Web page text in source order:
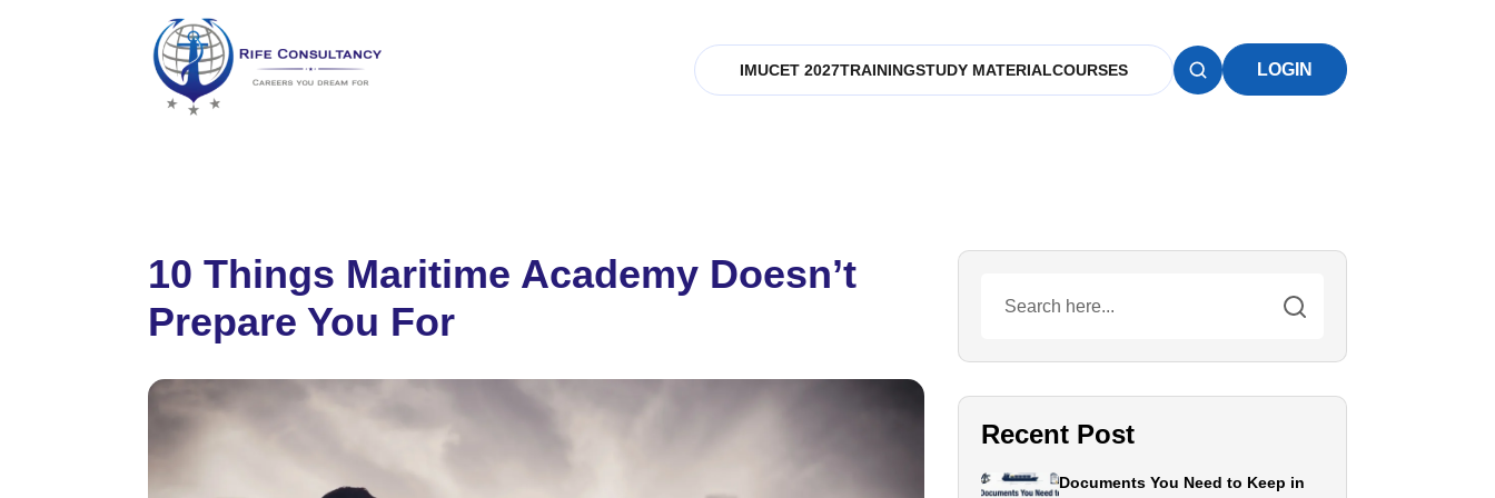
IMUCET 2027TRAININGSTUDY MATERIALCOURSES LOGIN
10 Things Maritime Academy Doesn’t
Prepare You For
Recent Post
Documents You Need to Keep in